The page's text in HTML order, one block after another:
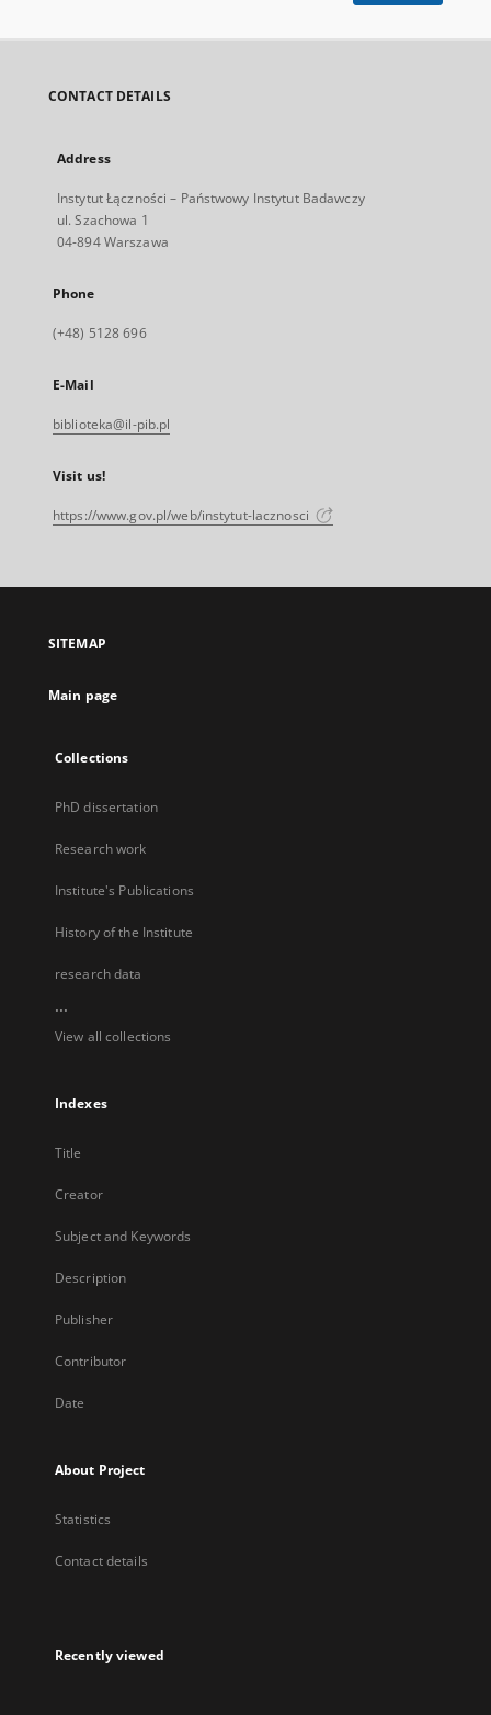
CONTACT DETAILS
Address
Instytut Łączności – Państwowy Instytut Badawczy
ul. Szachowa 1
04-894 Warszawa
Phone
(+48) 5128 696
E-Mail
biblioteka@il-pib.pl
Visit us!
https://www.gov.pl/web/instytut-lacznosci
SITEMAP
Main page
Collections
PhD dissertation
Research work
Institute's Publications
History of the Institute
research data
...
View all collections
Indexes
Title
Creator
Subject and Keywords
Description
Publisher
Contributor
Date
About Project
Statistics
Contact details
Recently viewed